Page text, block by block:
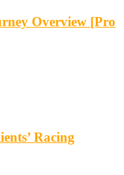
Overview [Pro
Racing